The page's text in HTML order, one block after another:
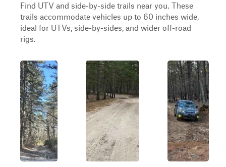
Find UTV and side-by-side trails near you. These
trails accommodate vehicles up to 60 inches wide,
ideal for UTVs, side-by-sides, and wider off-road
rigs.